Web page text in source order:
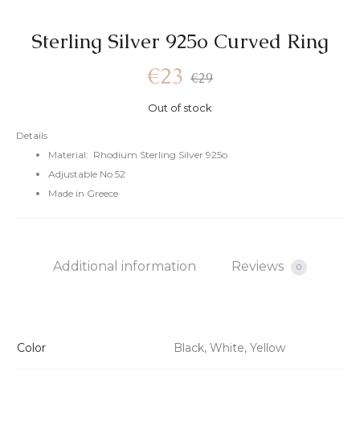
Sterling Silver 925o Curved Ring
Details
Material: Rhodium Sterling Silver 925o
Adjustable No 52
Made in Greece
€29
€23
Out of stock
Additional information Reviews 0
Color Black, White, Yellow